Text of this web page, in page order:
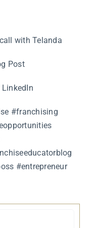
with Telanda
Post
#franchising
#entrepreneur